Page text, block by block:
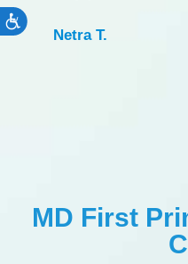
Accessibility
Netra T.
MD First